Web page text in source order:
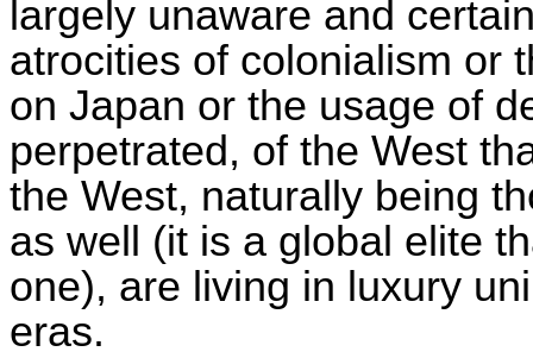
largely unaware and
atrocities of colonialism or
on Japan or the usage of
perpetrated, of the West
the West, naturally being
as well (it is a global elite
one), are living in luxury
eras.